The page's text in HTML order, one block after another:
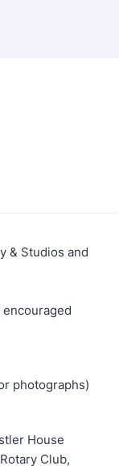
& Studios and
photographs)
House
Club,